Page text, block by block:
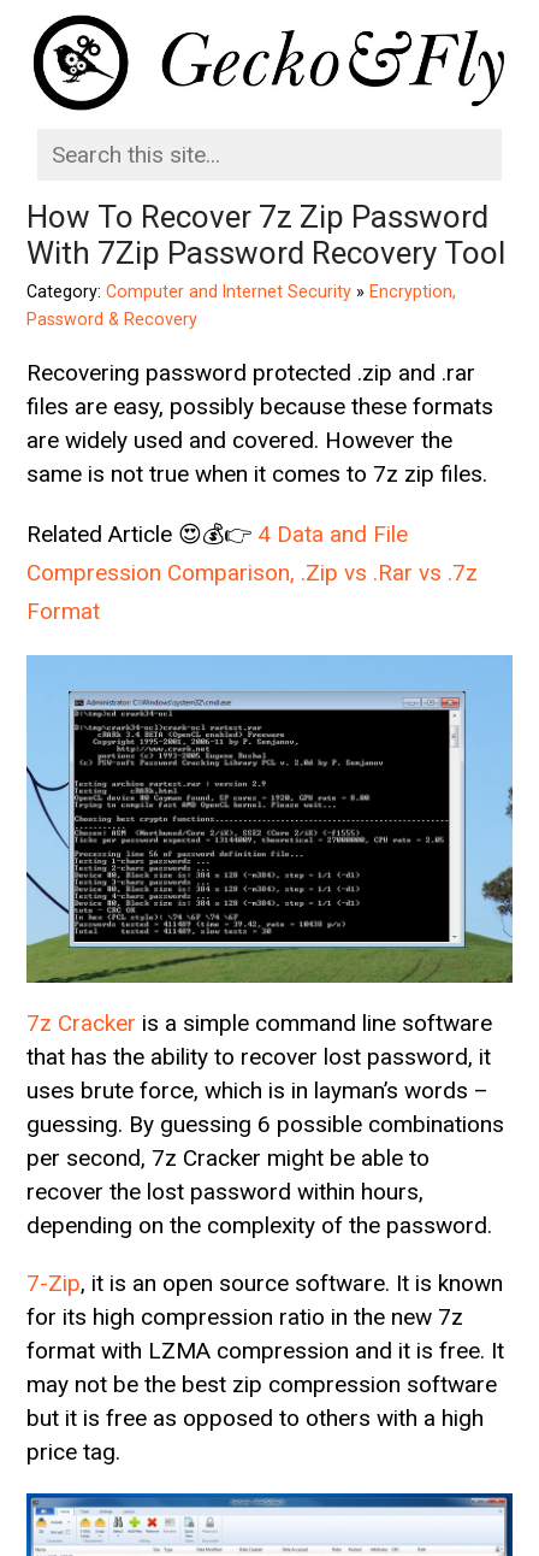
How To Recover 7z Zip Password
With 7Zip Password Recovery Tool
Category:Computer and Internet Security » Encryption,
Password & Recovery
Recovering password protected .zip and .rar
files are easy, possibly because these formats
are widely used and covered. However the
same is not true when it comes to 7z zip files.
Related Article 😍💰👉 4 Data and File
Compression Comparison, .Zip vs .Rar vs .7z
Format
7z Cracker is a simple command line software
that has the ability to recover lost password, it
uses brute force, which is in layman’s words –
guessing. By guessing 6 possible combinations
per second, 7z Cracker might be able to
recover the lost password within hours,
depending on the complexity of the password.
7-Zip, it is an open source software. It is known
for its high compression ratio in the new 7z
format with LZMA compression and it is free. It
may not be the best zip compression software
but it is free as opposed to others with a high
price tag.